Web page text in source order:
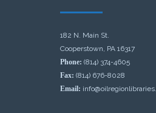
182 N. Main St.
Cooperstown, PA 16317
Phone: (814) 374-4605
Fax: (814) 676-8028
Email: